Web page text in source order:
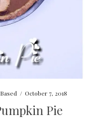
/ October 7, 2018
Pie